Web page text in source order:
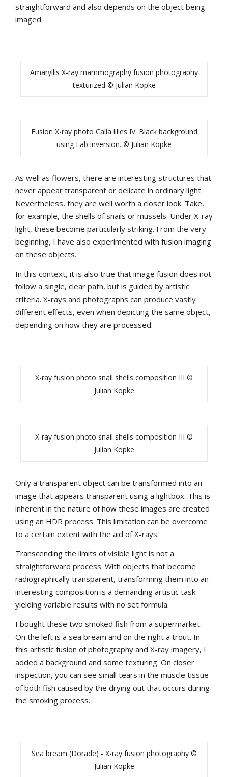
straightforward and also depends on the object being
imaged.
Amaryllis X-ray mammography fusion photography
texturized © Julian Köpke
Fusion X-ray photo Calla lilies IV. Black background
using Lab inversion. © Julian Köpke
As well as flowers, there are interesting structures that
never appear transparent or delicate in ordinary light.
Nevertheless, they are well worth a closer look. Take,
for example, the shells of snails or mussels. Under X-ray
light, these become particularly striking. From the very
beginning, I have also experimented with fusion imaging
on these objects.
In this context, it is also true that image fusion does not
follow a single, clear path, but is guided by artistic
criteria. X-rays and photographs can produce vastly
different effects, even when depicting the same object,
depending on how they are processed.
X-ray fusion photo snail shells composition III ©
Julian Köpke
X-ray fusion photo snail shells composition III ©
Julian Köpke
Only a transparent object can be transformed into an
image that appears transparent using a lightbox. This is
inherent in the nature of how these images are created
using an HDR process. This limitation can be overcome
to a certain extent with the aid of X-rays.
Transcending the limits of visible light is not a
straightforward process. With objects that become
radiographically transparent, transforming them into an
interesting composition is a demanding artistic task
yielding variable results with no set formula.
I bought these two smoked fish from a supermarket.
On the left is a sea bream and on the right a trout. In
this artistic fusion of photography and X-ray imagery, I
added a background and some texturing. On closer
inspection, you can see small tears in the muscle tissue
of both fish caused by the drying out that occurs during
the smoking process.
Sea bream (Dorade) - X-ray fusion photography ©
Julian Köpke